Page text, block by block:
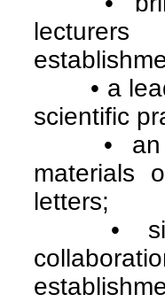
• a
scientific
•
materials
letters;
•